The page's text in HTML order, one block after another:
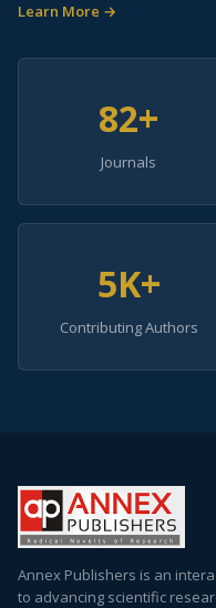
Learn More →
82+
Journals
5K+
Contributing Authors
Annex Publishers is an
to advancing scientific